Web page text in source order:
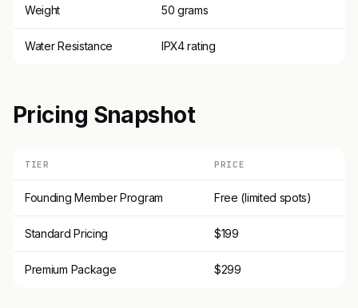
Weight 50 grams
Water Resistance IPX4 rating
Pricing Snapshot
TIER PRICE
Founding Member Program Free (limited spots)
Standard Pricing $199
Premium Package $299